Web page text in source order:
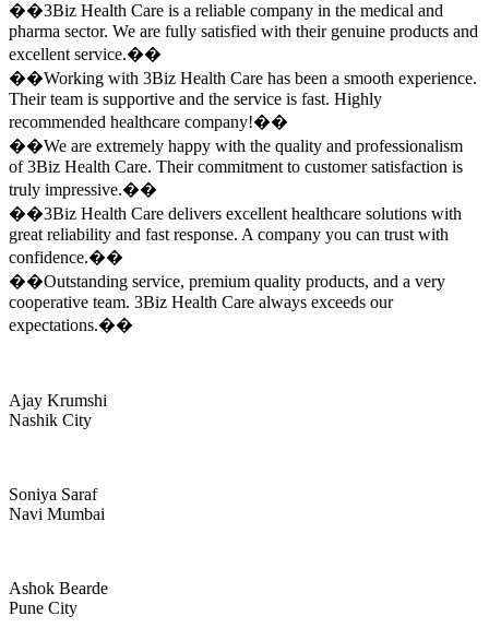
��3Biz Health Care is a reliable company in the medical and
pharma sector. We are fully satisfied with their genuine products and
excellent service.��
��Working with 3Biz Health Care has been a smooth experience.
Their team is supportive and the service is fast. Highly
recommended healthcare company!��
��We are extremely happy with the quality and professionalism
of 3Biz Health Care. Their commitment to customer satisfaction is
truly impressive.��
��3Biz Health Care delivers excellent healthcare solutions with
great reliability and fast response. A company you can trust with
confidence.��
��Outstanding service, premium quality products, and a very
cooperative team. 3Biz Health Care always exceeds our
expectations.��
Ajay Krumshi
Nashik City
Soniya Saraf
Navi Mumbai
Ashok Bearde
Pune City